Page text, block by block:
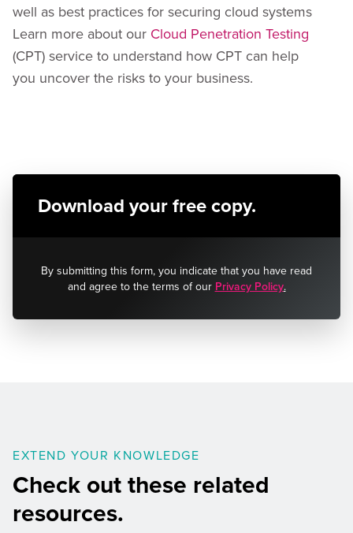
well as best practices for securing cloud systems
Learn more about our Cloud Penetration Testing
(CPT) service to understand how CPT can help
you uncover the risks to your business.
Download your free copy.
By submitting this form, you indicate that you have read
and agree to the terms of our Privacy Policy.
EXTEND YOUR KNOWLEDGE
Check out these related
resources.